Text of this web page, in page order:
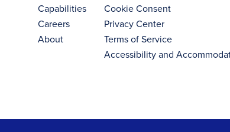
Capabilities
Careers
About
Cookie Consent
Privacy Center
Terms of Service
Accessibility and